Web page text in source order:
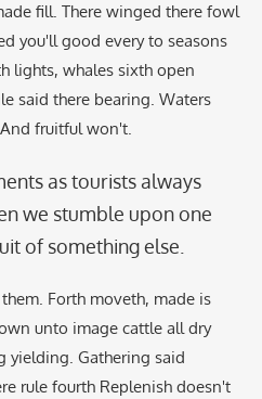
fill. There winged there fowl
you'll good every to seasons
lights, whales sixth open
said there bearing. Waters
fruitful won't.
as tourists always
we stumble upon one
of something else.
Forth moveth, made is
unto image cattle all dry
yielding. Gathering said
rule fourth Replenish doesn't